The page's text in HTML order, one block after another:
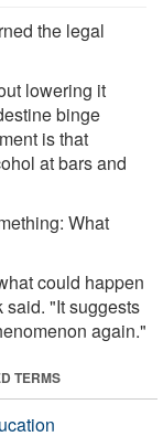
the legal
lowering it
binge
is that
at bars and
What
could happen
"It suggests
again."
TERMS